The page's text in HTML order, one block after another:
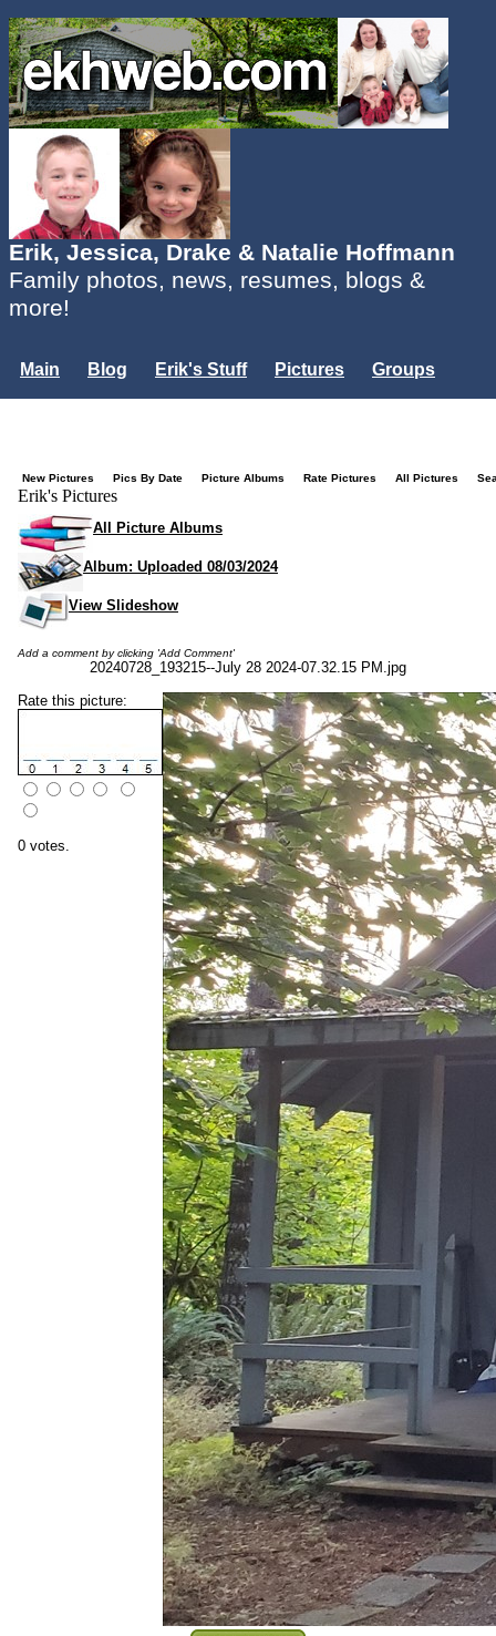
Erik, Jessica, Drake & Natalie Hoffmann
Family photos, news, resumes, blogs &
more!
Main Blog Erik's Stuff Pictures
Groups
New Pictures Pics By Date Picture Albums Rate Pictures All Pictures
Erik's Pictures
All Picture Albums
Album: Uploaded 08/03/2024
View Slideshow
Add a comment by clicking 'Add Comment'
20240728_193215--July 28 2024-07.32.15 PM.jpg
Rate this picture:
0 votes.